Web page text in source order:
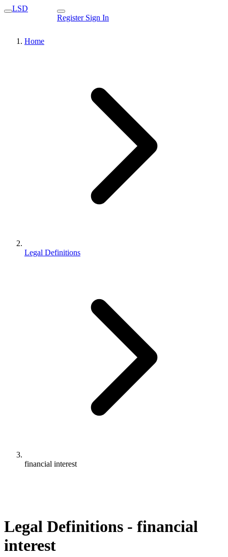
LSD
Register Sign In
Home
Legal Definitions
financial interest
Legal Definitions - financial
interest